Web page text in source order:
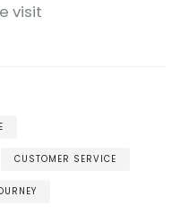
visit
CUSTOMER SERVICE